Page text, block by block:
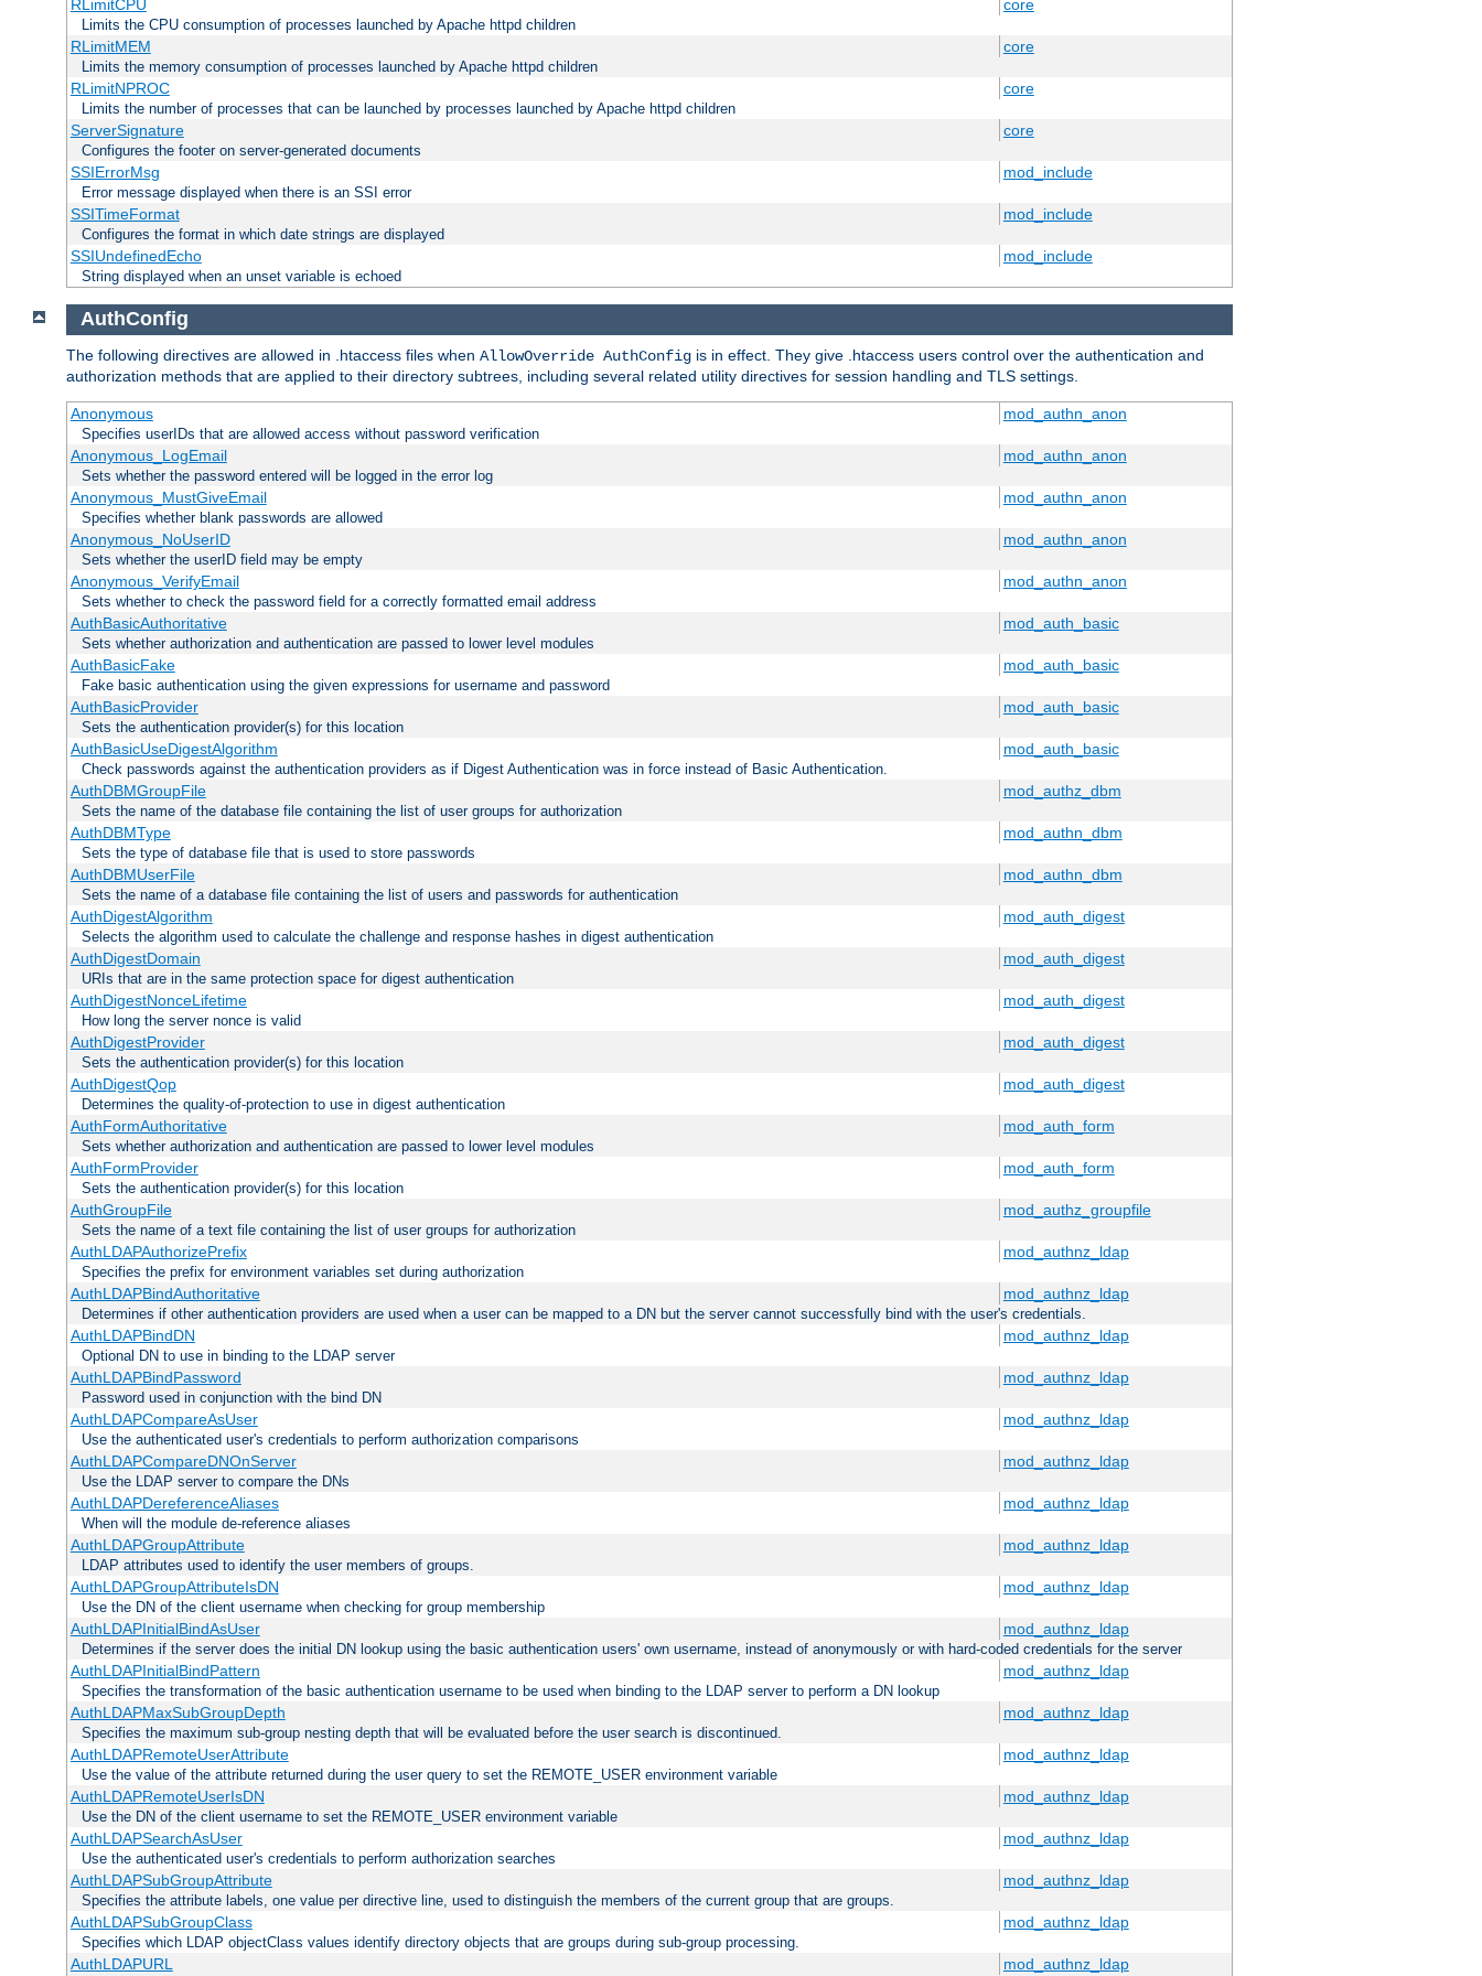
RLimitCPU core
Limits the CPU consumption of processes launched by Apache httpd children
RLimitMEM core
Limits the memory consumption of processes launched by Apache httpd children
RLimitNPROC core
Limits the number of processes that can be launched by processes launched by Apache httpd children
ServerSignature core
Configures the footer on server-generated documents
SSIErrorMsg mod_include
Error message displayed when there is an SSI error
SSITimeFormat mod_include
Configures the format in which date strings are displayed
SSIUndefinedEcho mod_include
String displayed when an unset variable is echoed
AuthConfig
The following directives are allowed in .htaccess files when AllowOverride AuthConfig is in effect. They give .htaccess users control over the authentication and
authorization methods that are applied to their directory subtrees, including several related utility directives for session handling and TLS settings.
Anonymous mod_authn_anon
Specifies userIDs that are allowed access without password verification
Anonymous_LogEmail mod_authn_anon
Sets whether the password entered will be logged in the error log
Anonymous_MustGiveEmail mod_authn_anon
Specifies whether blank passwords are allowed
Anonymous_NoUserID mod_authn_anon
Sets whether the userID field may be empty
Anonymous_VerifyEmail mod_authn_anon
Sets whether to check the password field for a correctly formatted email address
AuthBasicAuthoritative mod_auth_basic
Sets whether authorization and authentication are passed to lower level modules
AuthBasicFake mod_auth_basic
Fake basic authentication using the given expressions for username and password
AuthBasicProvider mod_auth_basic
Sets the authentication provider(s) for this location
AuthBasicUseDigestAlgorithm mod_auth_basic
Check passwords against the authentication providers as if Digest Authentication was in force instead of Basic Authentication.
AuthDBMGroupFile mod_authz_dbm
Sets the name of the database file containing the list of user groups for authorization
AuthDBMType mod_authn_dbm
Sets the type of database file that is used to store passwords
AuthDBMUserFile mod_authn_dbm
Sets the name of a database file containing the list of users and passwords for authentication
AuthDigestAlgorithm mod_auth_digest
Selects the algorithm used to calculate the challenge and response hashes in digest authentication
AuthDigestDomain mod_auth_digest
URIs that are in the same protection space for digest authentication
AuthDigestNonceLifetime mod_auth_digest
How long the server nonce is valid
AuthDigestProvider mod_auth_digest
Sets the authentication provider(s) for this location
AuthDigestQop mod_auth_digest
Determines the quality-of-protection to use in digest authentication
AuthFormAuthoritative mod_auth_form
Sets whether authorization and authentication are passed to lower level modules
AuthFormProvider mod_auth_form
Sets the authentication provider(s) for this location
AuthGroupFile mod_authz_groupfile
Sets the name of a text file containing the list of user groups for authorization
AuthLDAPAuthorizePrefix mod_authnz_ldap
Specifies the prefix for environment variables set during authorization
AuthLDAPBindAuthoritative mod_authnz_ldap
Determines if other authentication providers are used when a user can be mapped to a DN but the server cannot successfully bind with the user's credentials.
AuthLDAPBindDN mod_authnz_ldap
Optional DN to use in binding to the LDAP server
AuthLDAPBindPassword mod_authnz_ldap
Password used in conjunction with the bind DN
AuthLDAPCompareAsUser mod_authnz_ldap
Use the authenticated user's credentials to perform authorization comparisons
AuthLDAPCompareDNOnServer mod_authnz_ldap
Use the LDAP server to compare the DNs
AuthLDAPDereferenceAliases mod_authnz_ldap
When will the module de-reference aliases
AuthLDAPGroupAttribute mod_authnz_ldap
LDAP attributes used to identify the user members of groups.
AuthLDAPGroupAttributeIsDN mod_authnz_ldap
Use the DN of the client username when checking for group membership
AuthLDAPInitialBindAsUser mod_authnz_ldap
Determines if the server does the initial DN lookup using the basic authentication users' own username, instead of anonymously or with hard-coded credentials for the server
AuthLDAPInitialBindPattern mod_authnz_ldap
Specifies the transformation of the basic authentication username to be used when binding to the LDAP server to perform a DN lookup
AuthLDAPMaxSubGroupDepth mod_authnz_ldap
Specifies the maximum sub-group nesting depth that will be evaluated before the user search is discontinued.
AuthLDAPRemoteUserAttribute mod_authnz_ldap
Use the value of the attribute returned during the user query to set the REMOTE_USER environment variable
AuthLDAPRemoteUserIsDN mod_authnz_ldap
Use the DN of the client username to set the REMOTE_USER environment variable
AuthLDAPSearchAsUser mod_authnz_ldap
Use the authenticated user's credentials to perform authorization searches
AuthLDAPSubGroupAttribute mod_authnz_ldap
Specifies the attribute labels, one value per directive line, used to distinguish the members of the current group that are groups.
AuthLDAPSubGroupClass mod_authnz_ldap
Specifies which LDAP objectClass values identify directory objects that are groups during sub-group processing.
AuthLDAPURL mod_authnz_ldap